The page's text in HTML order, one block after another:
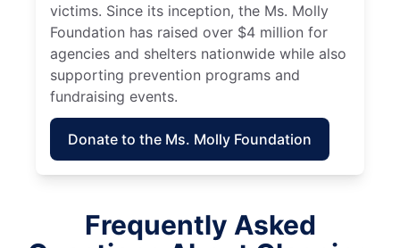
victims. Since its inception, the Ms. Molly
Foundation has raised over $4 million for
agencies and shelters nationwide while also
supporting prevention programs and
fundraising events.
Donate to the Ms. Molly Foundation
Frequently Asked